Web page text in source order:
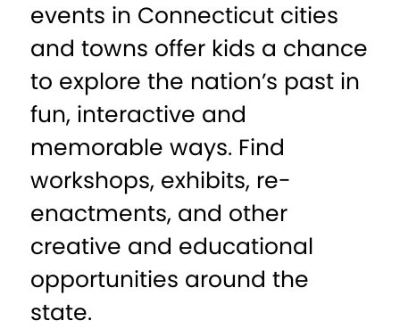
events in Connecticut cities
and towns offer kids a chance
to explore the nation’s past in
fun, interactive and
memorable ways. Find
workshops, exhibits, re-
enactments, and other
creative and educational
opportunities around the
state.